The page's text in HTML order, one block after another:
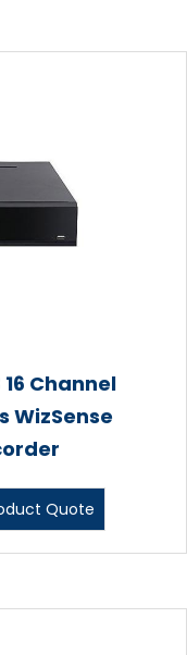
16 Channel
WizSense
Quote